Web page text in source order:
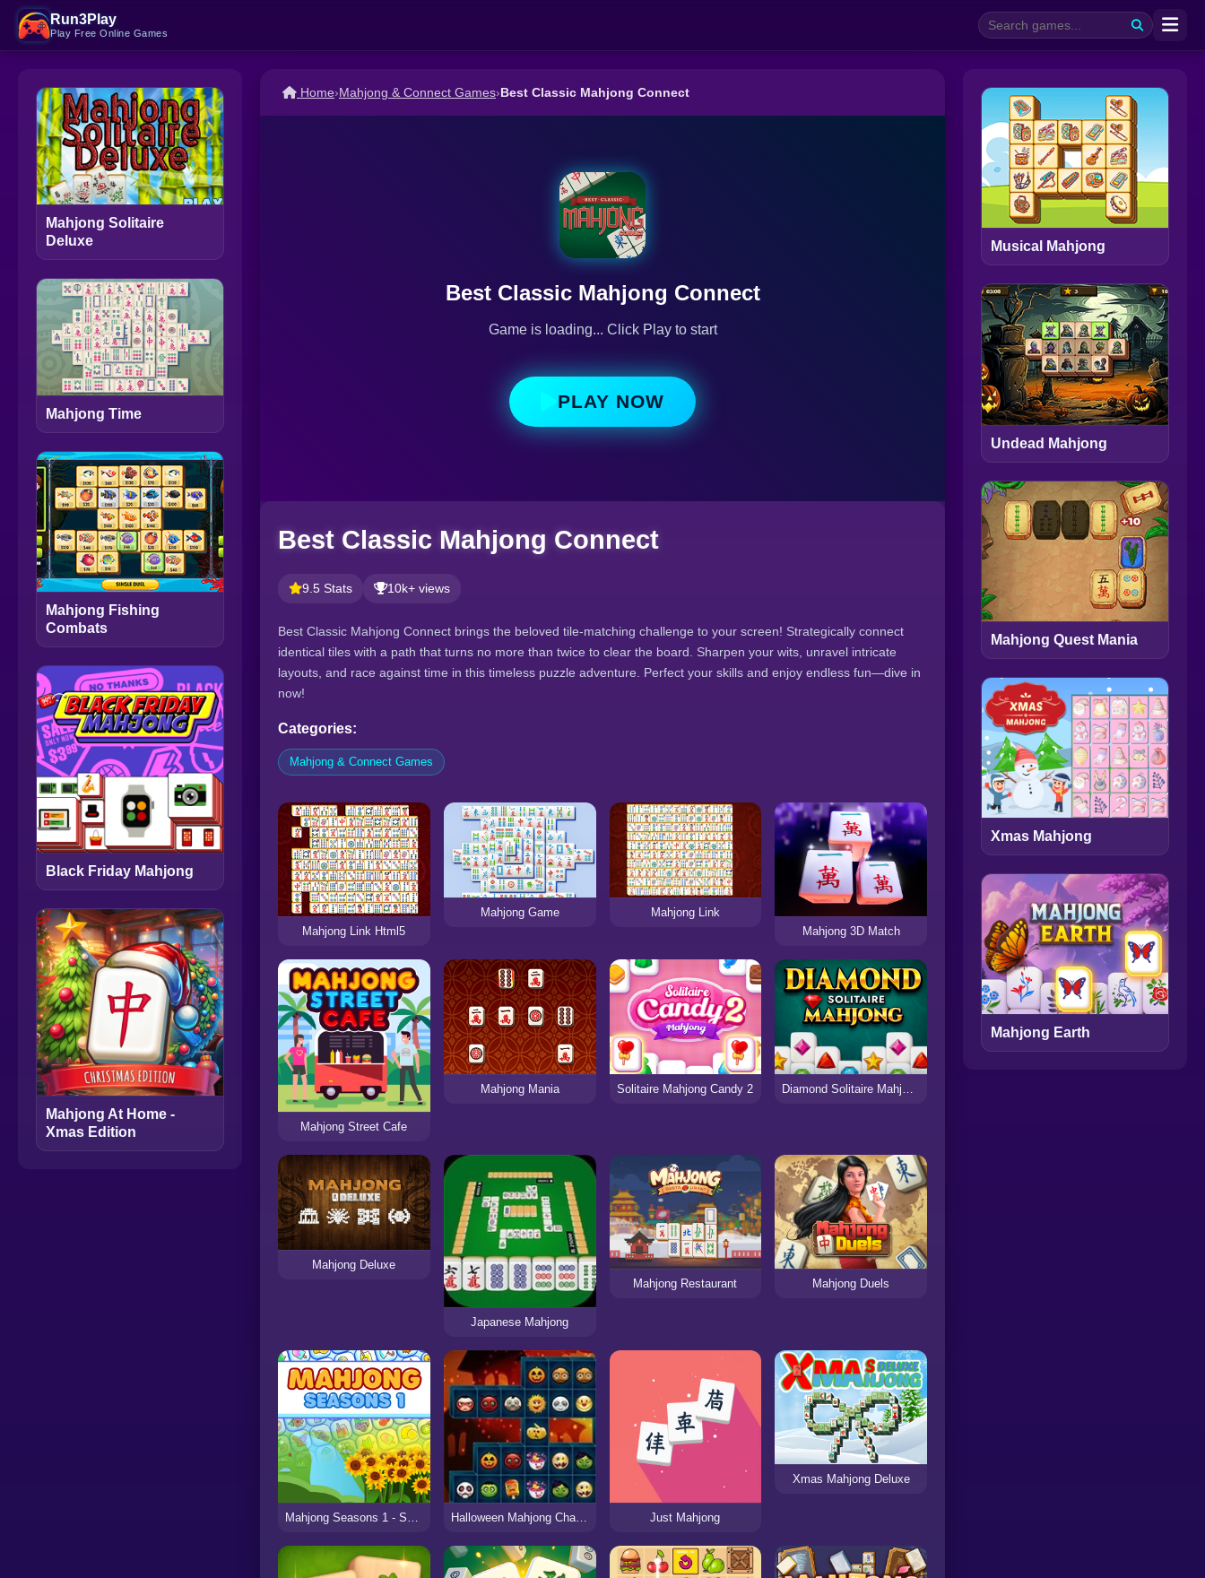
Run3Play
Play Free Online Games
Mahjong Solitaire
Deluxe
Mahjong Time
Mahjong Fishing
Combats
Black Friday Mahjong
Mahjong At Home -
Xmas Edition
Home›Mahjong & Connect Games›Best Classic Mahjong Connect
Best Classic Mahjong Connect
Game is loading... Click Play to start
PLAY NOW
Best Classic Mahjong Connect
9.5 Stats 10k+ views
Best Classic Mahjong Connect brings the beloved tile-matching challenge to your screen! Strategically connect
identical tiles with a path that turns no more than twice to clear the board. Sharpen your wits, unravel intricate
layouts, and race against time in this timeless puzzle adventure. Perfect your skills and enjoy endless fun—dive in
now!
Categories:
Mahjong & Connect Games
Mahjong Link Html5
Mahjong Game
Mahjong Link
Mahjong 3D Match
Mahjong Street Cafe
Mahjong Mania Solitaire Mahjong Candy 2
Mahjong Deluxe
Japanese Mahjong
Mahjong Restaurant Mahjong Duels
Halloween Mahjong Challenge Just Mahjong
Xmas Mahjong Deluxe
Musical Mahjong
Undead Mahjong
Mahjong Quest Mania
Xmas Mahjong
Mahjong Earth